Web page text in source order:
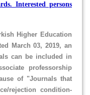
Interested persons
Higher Education
March 03, 2019, an
can be included in
professorship
of "Journals that
rejection condition-